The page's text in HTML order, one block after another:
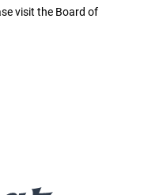
visit the Board of